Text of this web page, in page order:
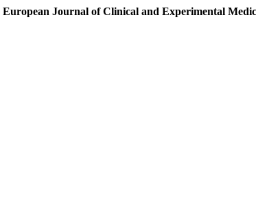
European Journal of Clinical and Experimental